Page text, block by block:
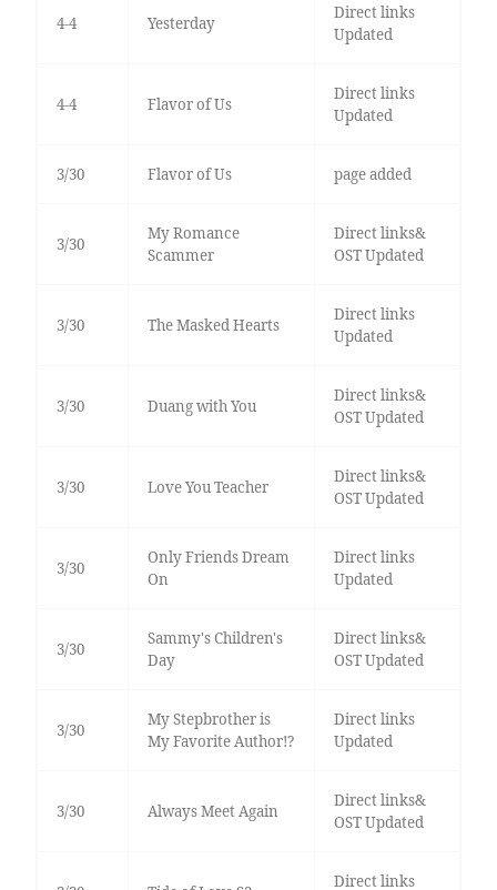
4-4 Yesterday
Direct links
Updated
4-4 Flavor of Us
Direct links
Updated
3/30 Flavor of Us page added
3/30
My Romance
Scammer
Direct links&
OST Updated
3/30 The Masked Hearts
Direct links
Updated
3/30 Duang with You
Direct links&
OST Updated
3/30 Love You Teacher
Direct links&
OST Updated
3/30
Only Friends Dream
On
Direct links
Updated
3/30
Sammy's Children's
Day
Direct links&
OST Updated
3/30
My Stepbrother is
My Favorite Author!?
Direct links
Updated
3/30 Always Meet Again
Direct links&
OST Updated
Direct links